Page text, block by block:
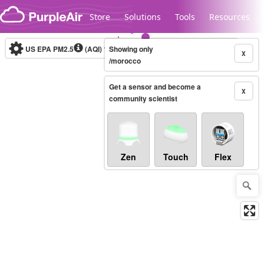
Skip to content
Store Solutions Tools Resources
Legacy...
US EPA PM2.5 (AQI)10-minute X
Showing only
/morocco
X
Get a sensor and become a
community scientist
Zen Touch Flex